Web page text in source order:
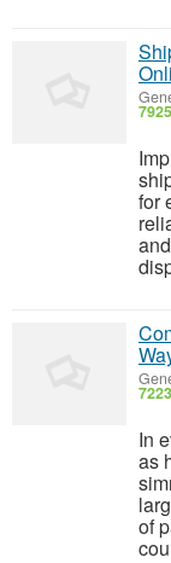
for
In
as
of